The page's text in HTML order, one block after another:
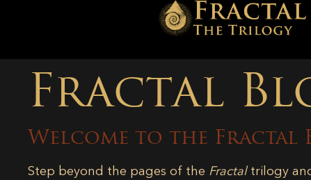
Fractal
Welcome to the Fractal
Step beyond the pages of the Fractaltrilogy